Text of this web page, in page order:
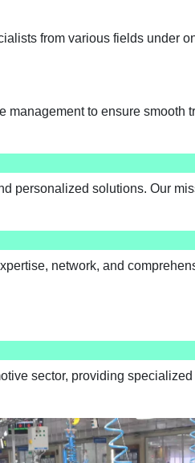
from various fields under
management to ensure smooth
personalized solutions. Our
network, and
sector, providing